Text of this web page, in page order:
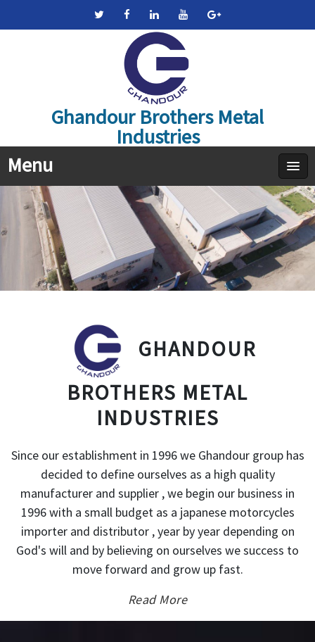
Ghandour Brothers Metal
Industries
Menu
GHANDOUR
BROTHERS METAL
INDUSTRIES
Since our establishment in 1996 we Ghandour group has
decided to define ourselves as a high quality
manufacturer and supplier , we begin our business in
1996 with a small budget as a japanese motorcycles
importer and distributor , year by year depending on
God's will and by believing on ourselves we success to
move forward and grow up fast.
Read More